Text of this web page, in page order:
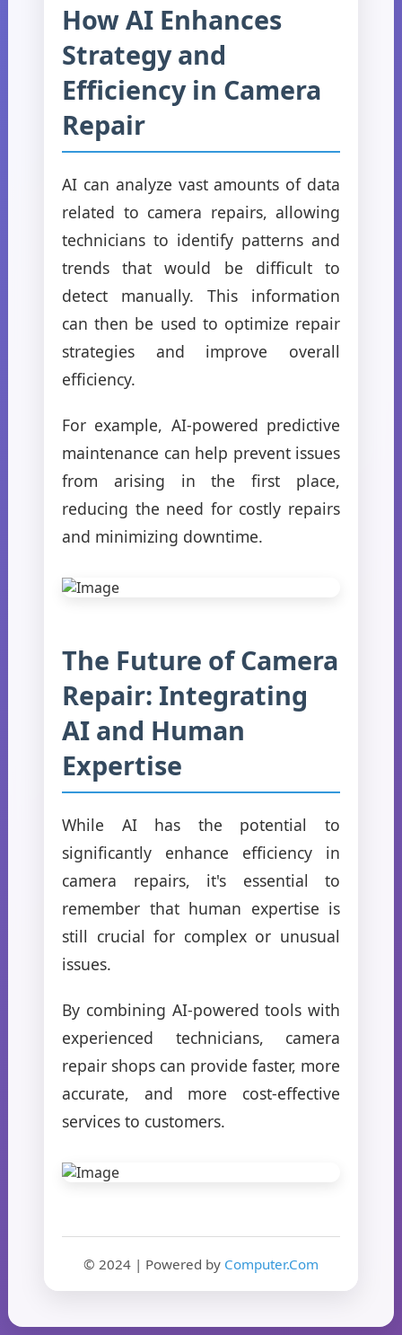
How AI Enhances
Strategy and
Efficiency in Camera
Repair
AI can analyze vast amounts of data
related to camera repairs, allowing
technicians to identify patterns and
trends that would be difficult to
detect manually. This information
can then be used to optimize repair
strategies and improve overall
efficiency.
For example, AI-powered predictive
maintenance can help prevent issues
from arising in the first place,
reducing the need for costly repairs
and minimizing downtime.
The Future of Camera
Repair: Integrating
AI and Human
Expertise
While AI has the potential to
significantly enhance efficiency in
camera repairs, it's essential to
remember that human expertise is
still crucial for complex or unusual
issues.
By combining AI-powered tools with
experienced technicians, camera
repair shops can provide faster, more
accurate, and more cost-effective
services to customers.
© 2024 | Powered by Computer.Com